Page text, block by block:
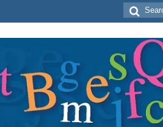
Search
for: